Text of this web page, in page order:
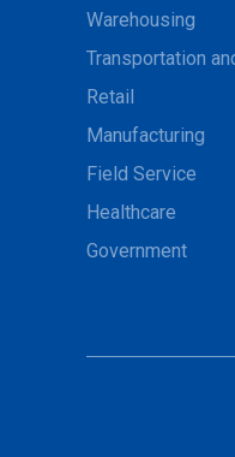
Warehousing
Transportation
Retail
Manufacturing
Field Service
Healthcare
Government